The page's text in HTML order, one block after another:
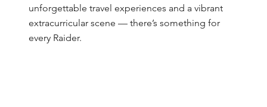
unforgettable travel experiences and a vibrant
extracurricular scene — there’s something for
every Raider.